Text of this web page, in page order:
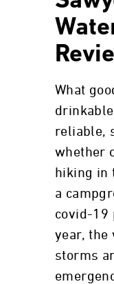
What
reliable,
whether
hiking in
a
covid-19
year, the
storms